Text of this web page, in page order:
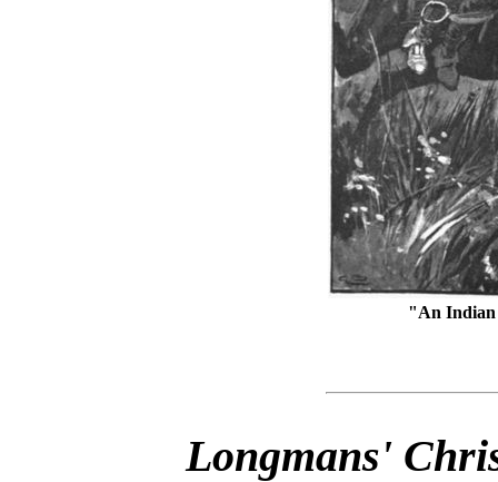
"An Indian
Longmans'